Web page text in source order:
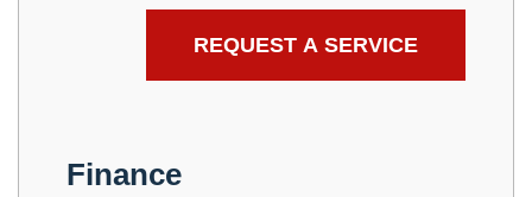
Finance